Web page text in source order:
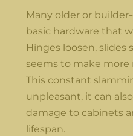
Many older or
basic hardware that
Hinges loosen, slides
seems to make more
This constant
unpleasant, it can
damage to cabinets
lifespan.